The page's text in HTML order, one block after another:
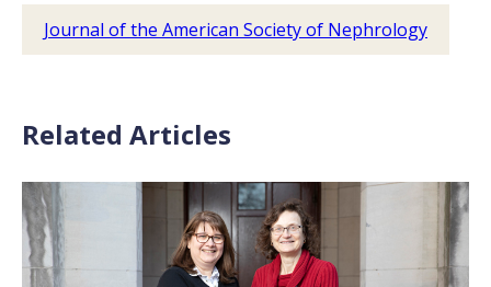
Journal of the American Society of Nephrology
Related Articles